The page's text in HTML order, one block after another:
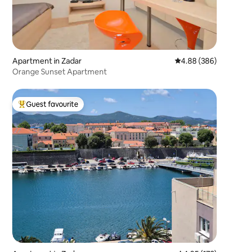
Apartment in Zadar 4.88 out of 5
4.88 (386)
Orange Sunset Apartment
Top guest favourite
Guest favourite